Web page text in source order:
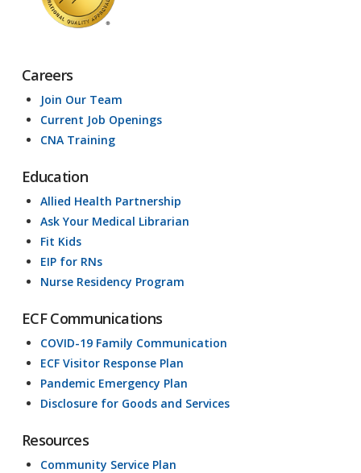
Careers
Join Our Team
Current Job Openings
CNA Training
Education
Allied Health Partnership
Ask Your Medical Librarian
Fit Kids
EIP for RNs
Nurse Residency Program
ECF Communications
COVID-19 Family Communication
ECF Visitor Response Plan
Pandemic Emergency Plan
Disclosure for Goods and Services
Resources
Community Service Plan